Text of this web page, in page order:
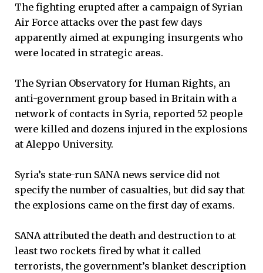
The fighting erupted after a campaign of Syrian
Air Force attacks over the past few days
apparently aimed at expunging insurgents who
were located in strategic areas.
The Syrian Observatory for Human Rights, an
anti-government group based in Britain with a
network of contacts in Syria, reported 52 people
were killed and dozens injured in the explosions
at Aleppo University.
Syria’s state-run SANA news service did not
specify the number of casualties, but did say that
the explosions came on the first day of exams.
SANA attributed the death and destruction to at
least two rockets fired by what it called
terrorists, the government’s blanket description